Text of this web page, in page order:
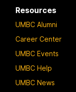
Resources
UMBC Alumni
Career Center
UMBC Events
UMBC Help
UMBC News